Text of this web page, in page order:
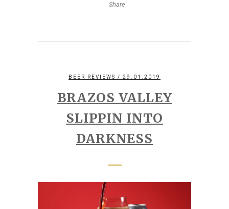
Share
BEER REVIEWS / 29.01.2019
BRAZOS VALLEY
SLIPPIN INTO
DARKNESS